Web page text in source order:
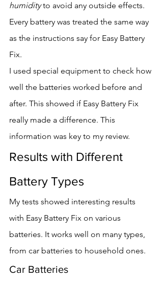
humidity to avoid any outside effects.
Every battery was treated the same way
as the instructions say for Easy Battery
Fix.
I used special equipment to check how
well the batteries worked before and
after. This showed if Easy Battery Fix
really made a difference. This
information was key to my review.
Results with Different
Battery Types
My tests showed interesting results
with Easy Battery Fix on various
batteries. It works well on many types,
from car batteries to household ones.
Car Batteries